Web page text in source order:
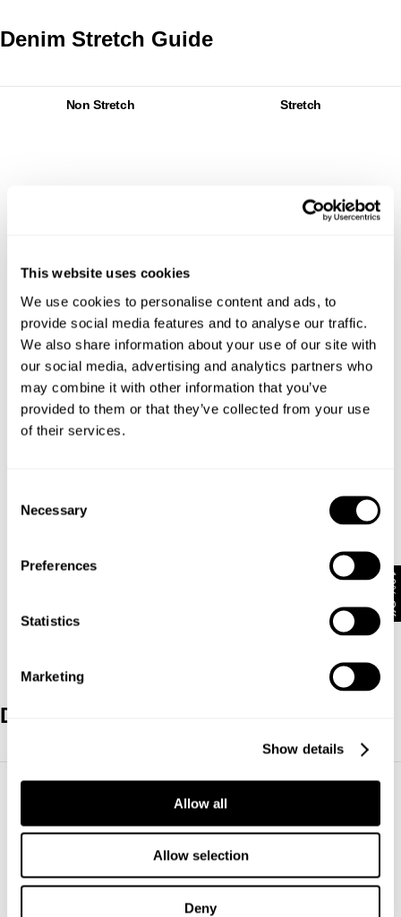
This website uses cookies
We use cookies to personalise content and ads, to
provide social media features and to analyse our traffic.
We also share information about your use of our site with
our social media, advertising and analytics partners who
may combine it with other information that you’ve
provided to them or that they’ve collected from your use
of their services.
Selection
Necessary
Preferences
Statistics
Marketing
Show details
Allow all
Allow selection
Deny
Denim Stretch Guide
Non Stretch Stretch
Stretch
Non Stretch
denim is
constructed
from a mid-
heavy weight
fabric
Desinged to
shape & soften
with wear over
time
premium
stretch denim
in a mid weight
fabric and
doesn't require
as much
'wearing in'
Comfortable
from first wear
Denim Length Guide
30" 32" 34"
10% Off